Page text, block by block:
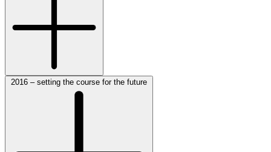
2016 – setting the course for the future